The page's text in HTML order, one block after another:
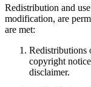
Redistribution and
modification, are
are met:
Redistributions
copyright
disclaimer.